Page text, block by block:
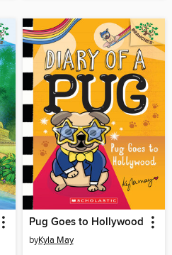
Pug Goes to Hollywood
byKyla May